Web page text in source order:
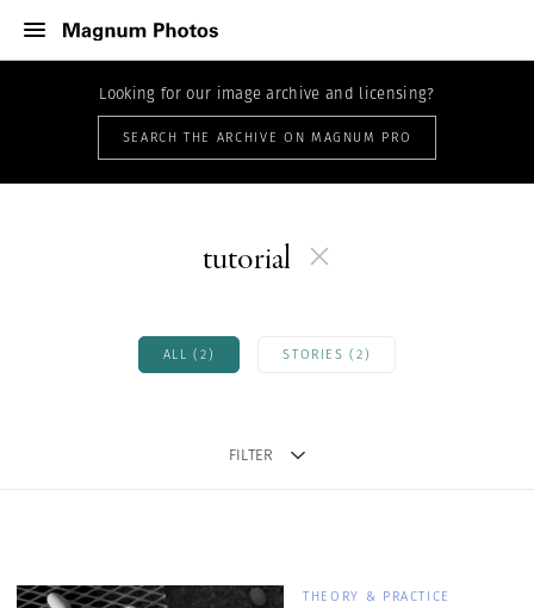
Looking for our image archive and licensing?
SEARCH THE ARCHIVE ON MAGNUM PRO
tutorial
ALL (2) STORIES (2)
FILTER
THEORY & PRACTICE